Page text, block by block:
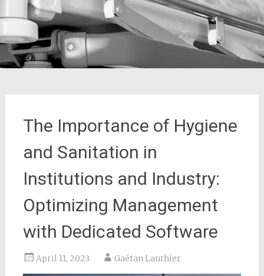
The Importance of Hygiene
and Sanitation in
Institutions and Industry:
Optimizing Management
with Dedicated Software
April 11, 2023 Gaétan Lanthier